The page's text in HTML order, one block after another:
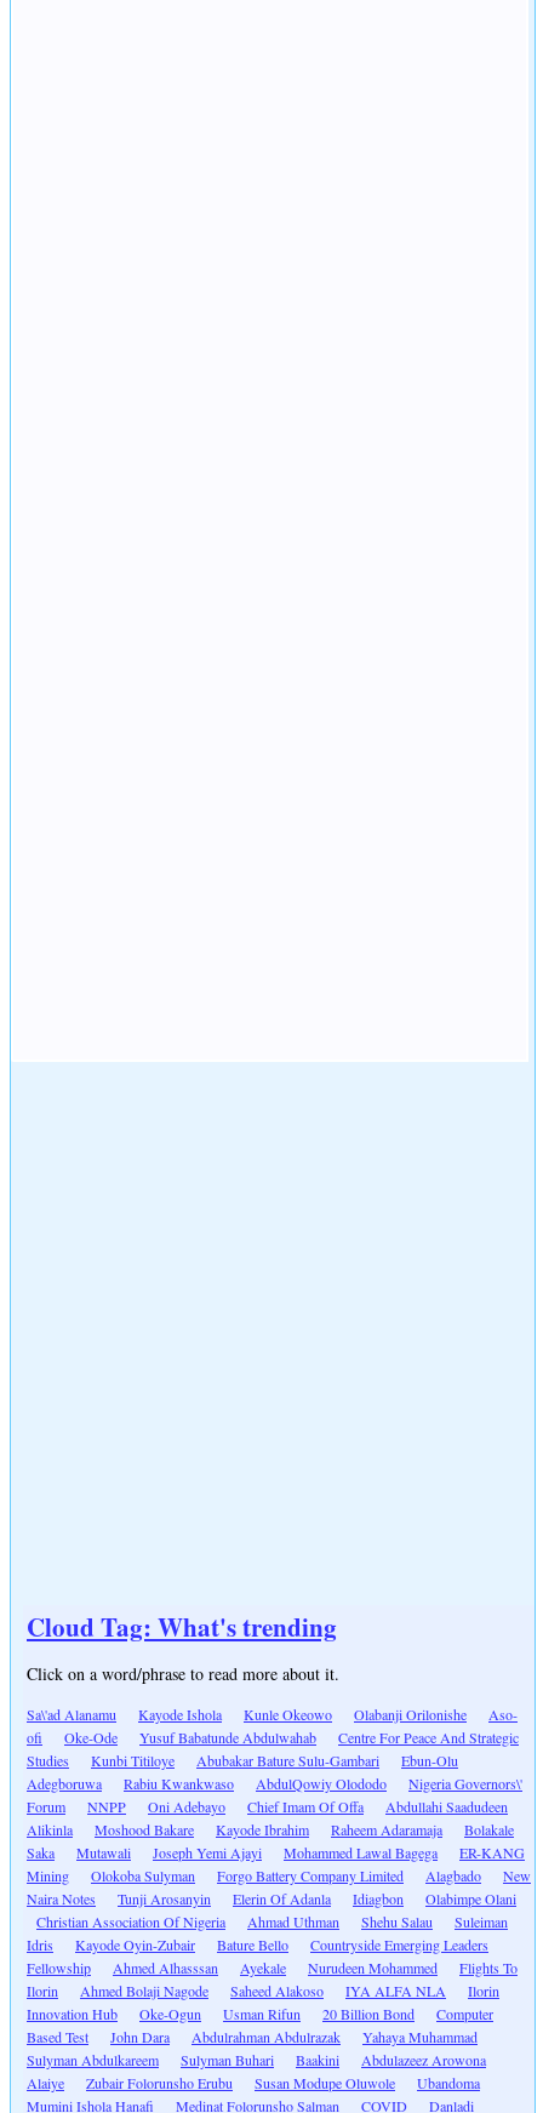
Cloud Tag: What's trending
Click on a word/phrase to read more about it.
Sa\'ad Alanamu Kayode Ishola Kunle Okeowo Olabanji Orilonishe
Aso-
ofi
Oke-Ode Yusuf Babatunde Abdulwahab
Centre For Peace And Strategic
Studies
Kunbi Titiloye Abubakar Bature Sulu-Gambari
Ebun-Olu
Adegboruwa
Rabiu Kwankwaso AbdulQowiy Olododo
Nigeria Governors\'
Forum
NNPP Oni Adebayo Chief Imam Of Offa
Abdullahi Saadudeen
Alikinla
Moshood Bakare Kayode Ibrahim Raheem Adaramaja
Bolakale
Saka
Mutawali Joseph Yemi Ajayi Mohammed Lawal Bagega
ER-KANG
Mining
Olokoba Sulyman Forgo Battery Company Limited Alagbado
New
Naira Notes
Tunji Arosanyin Elerin Of Adanla Idiagbon
Olabimpe Olani
Christian Association Of Nigeria
Ahmad Uthman Shehu Salau
Suleiman
Idris
Kayode Oyin-Zubair Bature Bello
Countryside Emerging Leaders
Fellowship
Ahmed Alhasssan Ayekale Nurudeen Mohammed
Flights To
Ilorin
Ahmed Bolaji Nagode Saheed Alakoso IYA ALFA NLA
Ilorin
Innovation Hub
Oke-Ogun Usman Rifun 20 Billion Bond
Computer
Based Test
John Dara Abdulrahman Abdulrazak
Yahaya Muhammad
Sulyman Abdulkareem
Sulyman Buhari Baakini
Abdulazeez Arowona
Alaiye
Zubair Folorunsho Erubu Susan Modupe Oluwole
Ubandoma
Mumini Ishola Hanafi
Medinat Folorunsho Salman COVID Danladi